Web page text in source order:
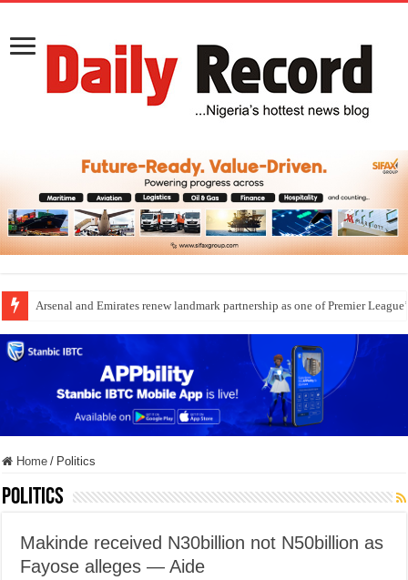
Dangote Outpaces US Again, Emerges Europe’s Biggest Jet Fuel Supplier
Home / Politics
Politics
Makinde received N30billion not N50billion as
Fayose alleges — Aide